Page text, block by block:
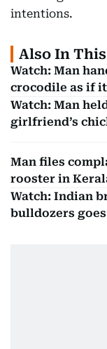
intentions.
Also In
Watch: Man
crocodile as if
Watch: Man
girlfriend’s
Man files
rooster in
Watch: Indian
bulldozers